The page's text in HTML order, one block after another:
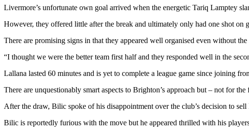
Livermore’s unfortunate own goal arrived when the energetic Tariq Lamptey
However, they offered little after the break and ultimately only had one shot on
There are promising signs in that they appeared well organised even without
“I thought we were the better team first half and they responded well in the
Lallana lasted 60 minutes and is yet to complete a league game since joining
There are unquestionably smart aspects to Brighton’s approach but – not for
After the draw, Bilic spoke of his disappointment over the club’s decision to
Bilic is reportedly furious with the move but he appeared thrilled with his